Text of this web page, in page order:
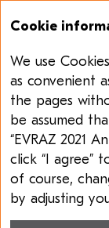
Annual report &
COAL
Raspadskaya
in Russia in
It also has a
diversified
Cookie
We use
as convenient
the pages
be assumed
“EVRAZ 2021
click “I agree”
of course,
by adjusting